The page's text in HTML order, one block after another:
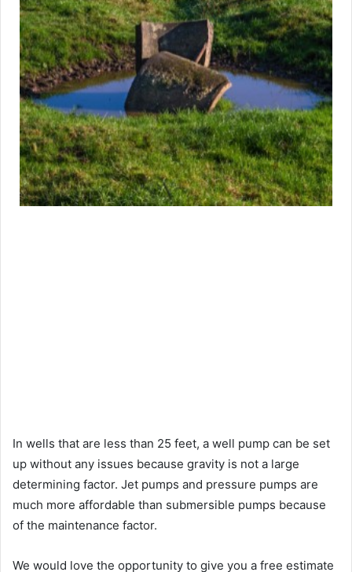
In wells that are less than 25 feet, a well pump can be set
up without any issues because gravity is not a large
determining factor. Jet pumps and pressure pumps are
much more affordable than submersible pumps because
of the maintenance factor.
We would love the opportunity to give you a free estimate